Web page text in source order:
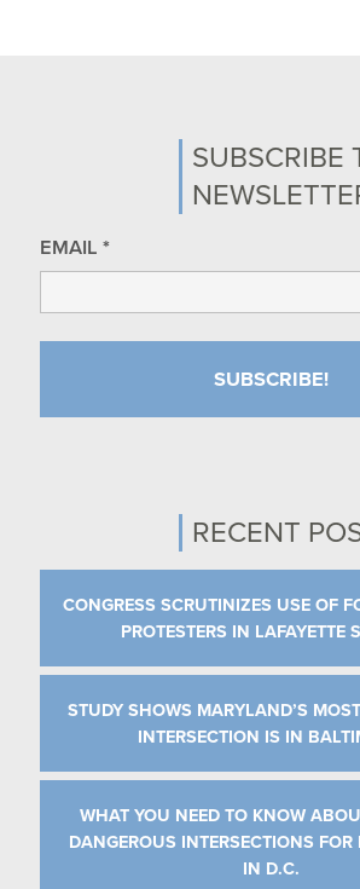
SUBSCRIBE
EMAIL *
RECENT
CONGRESS SCRUTINIZES USE OF
PROTESTERS IN LAFAYETTE
STUDY SHOWS MARYLAND’S
INTERSECTION IS IN
WHAT YOU NEED TO KNOW
DANGEROUS INTERSECTIONS FOR
IN D.C.